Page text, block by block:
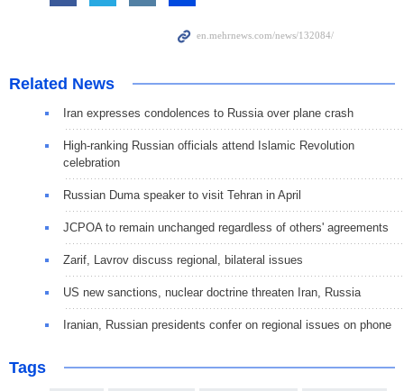
Related News
Iran expresses condolences to Russia over plane crash
High-ranking Russian officials attend Islamic Revolution
celebration
Russian Duma speaker to visit Tehran in April
JCPOA to remain unchanged regardless of others' agreements
Zarif, Lavrov discuss regional, bilateral issues
US new sanctions, nuclear doctrine threaten Iran, Russia
Iranian, Russian presidents confer on regional issues on phone
Tags